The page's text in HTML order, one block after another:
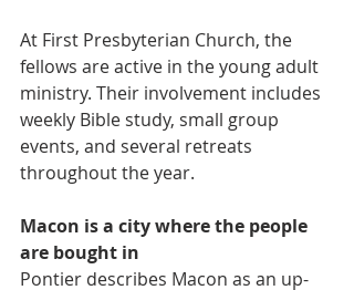
At First Presbyterian Church, the
fellows are active in the young adult
ministry. Their involvement includes
weekly Bible study, small group
events, and several retreats
throughout the year.
Macon is a city where the people
are bought in
Pontier describes Macon as an up-